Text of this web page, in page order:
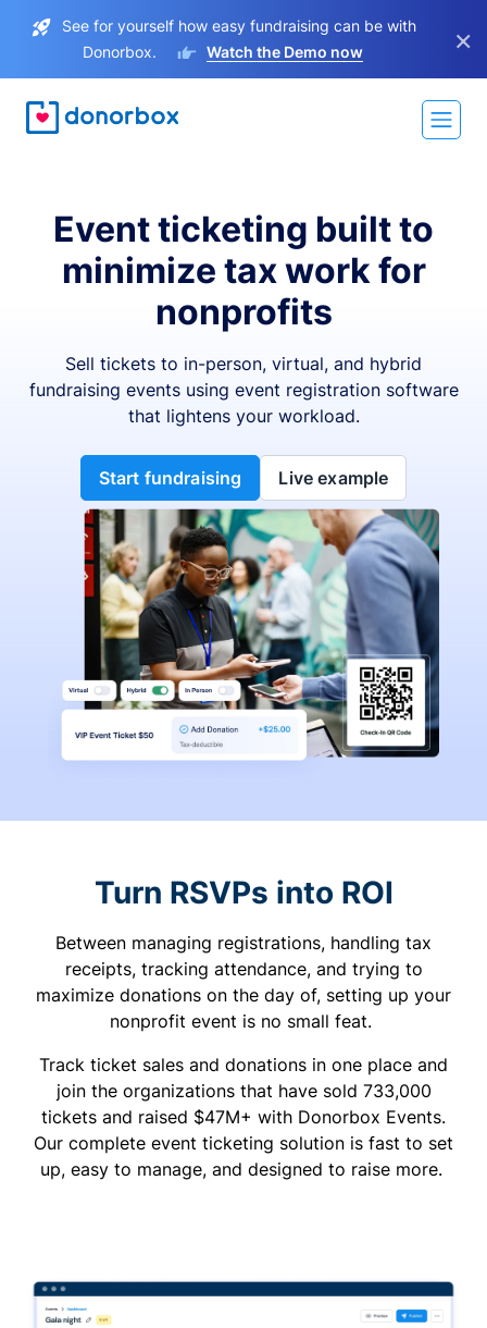
See for yourself how easy fundraising can be with
Donorbox.
Watch the Demo now ×
Event ticketing built to
minimize tax work for
nonprofits
Sell tickets to in-person, virtual, and hybrid
fundraising events using event registration software
that lightens your workload.
Start fundraising Live example
Turn RSVPs into ROI
Between managing registrations, handling tax
receipts, tracking attendance, and trying to
maximize donations on the day of, setting up your
nonprofit event is no small feat.
Track ticket sales and donations in one place and
join the organizations that have sold 733,000
tickets and raised $47M+ with Donorbox Events.
Our complete event ticketing solution is fast to set
up, easy to manage, and designed to raise more.